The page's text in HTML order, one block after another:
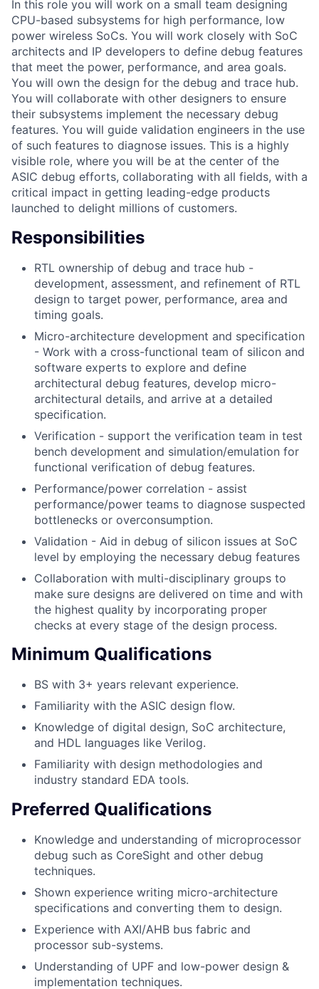
In this role you will work on a small team designing
CPU-based subsystems for high performance, low
power wireless SoCs. You will work closely with SoC
architects and IP developers to define debug features
that meet the power, performance, and area goals.
You will own the design for the debug and trace hub.
You will collaborate with other designers to ensure
their subsystems implement the necessary debug
features. You will guide validation engineers in the use
of such features to diagnose issues. This is a highly
visible role, where you will be at the center of the
ASIC debug efforts, collaborating with all fields, with a
critical impact in getting leading-edge products
launched to delight millions of customers.
Responsibilities
RTL ownership of debug and trace hub -
development, assessment, and refinement of RTL
design to target power, performance, area and
timing goals.
Micro-architecture development and specification
- Work with a cross-functional team of silicon and
software experts to explore and define
architectural debug features, develop micro-
architectural details, and arrive at a detailed
specification.
Verification - support the verification team in test
bench development and simulation/emulation for
functional verification of debug features.
Performance/power correlation - assist
performance/power teams to diagnose suspected
bottlenecks or overconsumption.
Validation - Aid in debug of silicon issues at SoC
level by employing the necessary debug features
Collaboration with multi-disciplinary groups to
make sure designs are delivered on time and with
the highest quality by incorporating proper
checks at every stage of the design process.
Minimum Qualifications
BS with 3+ years relevant experience.
Familiarity with the ASIC design flow.
Knowledge of digital design, SoC architecture,
and HDL languages like Verilog.
Familiarity with design methodologies and
industry standard EDA tools.
Preferred Qualifications
Knowledge and understanding of microprocessor
debug such as CoreSight and other debug
techniques.
Shown experience writing micro-architecture
specifications and converting them to design.
Experience with AXI/AHB bus fabric and
processor sub-systems.
Understanding of UPF and low-power design &
implementation techniques.